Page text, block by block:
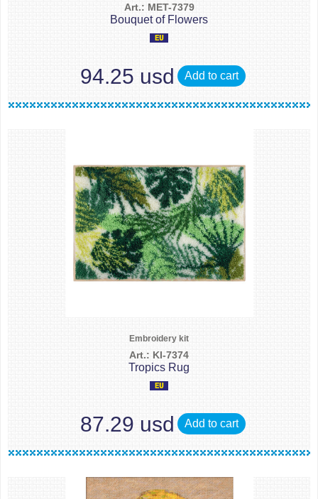
Art.: MET-7379
Bouquet of Flowers
94.25 usd Add to cart
Embroidery kit
Art.: KI-7374
Tropics Rug
87.29 usd Add to cart